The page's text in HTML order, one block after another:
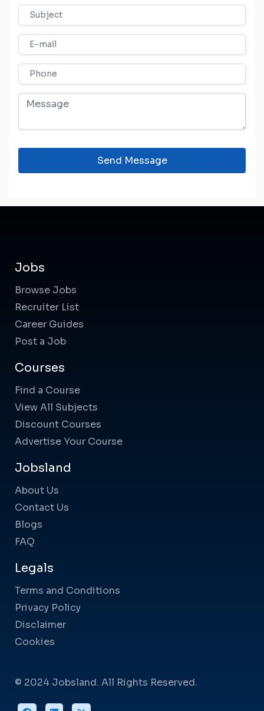
Send Message
Jobs
Browse Jobs
Recruiter List
Career Guides
Post a Job
Courses
Find a Course
View All Subjects
Discount Courses
Advertise Your Course
Jobsland
About Us
Contact Us
Blogs
FAQ
Legals
Terms and Conditions
Privacy Policy
Disclaimer
Cookies
© 2024 Jobsland. All Rights Reserved.